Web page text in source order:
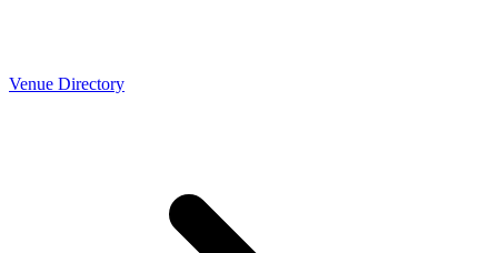
Venue Directory